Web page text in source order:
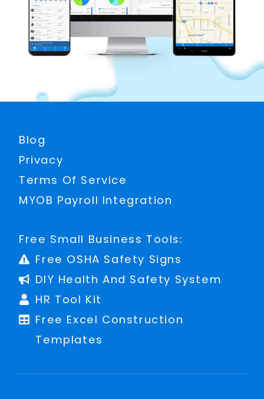
Blog
Privacy
Terms Of Service
MYOB Payroll Integration
Free Small Business Tools:
Free OSHA Safety Signs
DIY Health And Safety System
HR Tool Kit
Free Excel Construction
Templates